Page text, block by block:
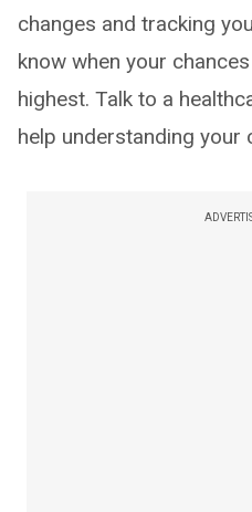
changes and tracking
know when your
highest. Talk to a
help understanding your